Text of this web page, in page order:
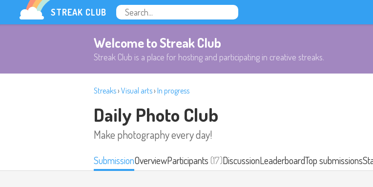
STREAK CLUB
Welcome to Streak Club
Streak Club is a place for hosting and participating in creative streaks.
Streaks› Visual arts› In progress
Daily Photo Club
Make photography every day!
SubmissionOverviewParticipants(17)DiscussionLeaderboardTop submissions